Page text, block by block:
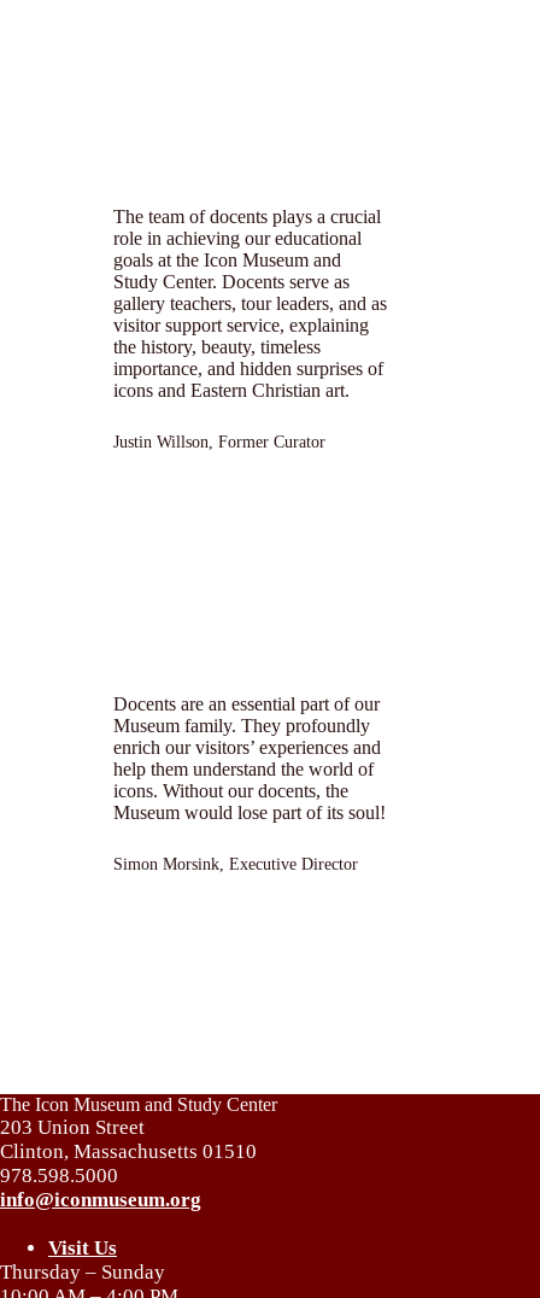
The team of docents plays a crucial
role in achieving our educational
goals at the Icon Museum and
Study Center. Docents serve as
gallery teachers, tour leaders, and as
visitor support service, explaining
the history, beauty, timeless
importance, and hidden surprises of
icons and Eastern Christian art.
Justin Willson, Former Curator
Docents are an essential part of our
Museum family. They profoundly
enrich our visitors’ experiences and
help them understand the world of
icons. Without our docents, the
Museum would lose part of its soul!
Simon Morsink, Executive Director
The Icon Museum and Study Center
203 Union Street
Clinton, Massachusetts 01510
978.598.5000
info@iconmuseum.org
Visit Us
Thursday – Sunday